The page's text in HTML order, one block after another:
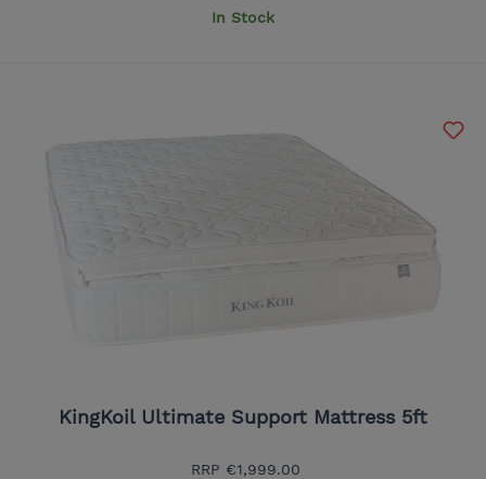
In Stock
KingKoil Ultimate Support Mattress 5ft
RRP €1,999.00